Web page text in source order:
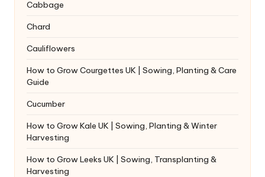
Cabbage
Chard
Cauliflowers
How to Grow Courgettes UK | Sowing, Planting & Care
Guide
Cucumber
How to Grow Kale UK | Sowing, Planting & Winter
Harvesting
How to Grow Leeks UK | Sowing, Transplanting &
Harvesting